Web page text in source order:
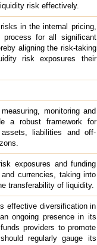
risk effectively.
in the internal pricing,
process for all significant
aligning the risk-taking
risk exposures their
monitoring and
a robust framework for
liabilities and off-
exposures and funding
currencies, taking into
transferability of liquidity.
effective diversification in
ongoing presence in its
providers to promote
regularly gauge its